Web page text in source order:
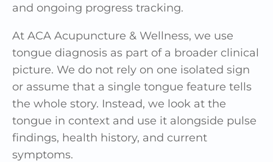
and ongoing progress tracking.
At ACA Acupuncture & Wellness, we use
tongue diagnosis as part of a broader clinical
picture. We do not rely on one isolated sign
or assume that a single tongue feature tells
the whole story. Instead, we look at the
tongue in context and use it alongside pulse
findings, health history, and current
symptoms.